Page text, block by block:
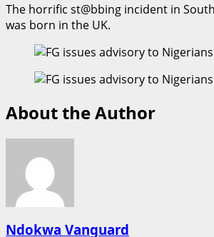
The horrific st@bbing incident in
was born in the UK.
About the Author
Ndokwa Vanguard